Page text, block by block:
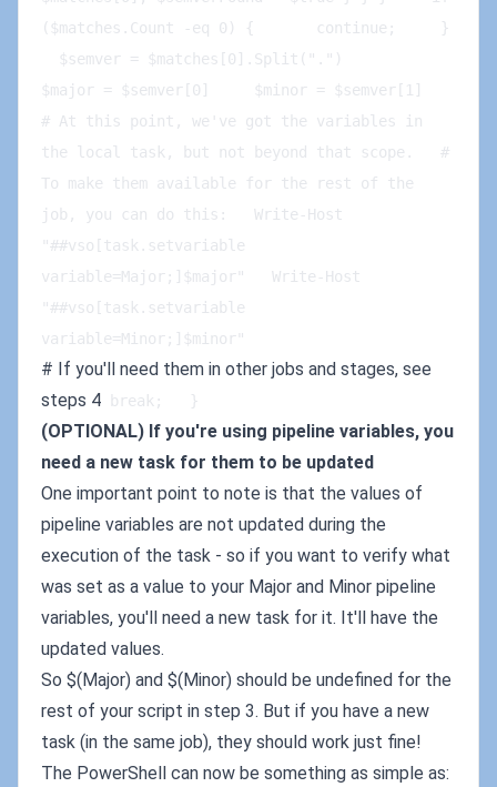
($matches.Count -eq 0) {       continue;     }
$semver = $matches[0].Split(".")
$major = $semver[0]     $minor = $semver[1]
# At this point, we've got the variables in
the local task, but not beyond that scope.   #
To make them available for the rest of the
job, you can do this:   Write-Host
"##vso[task.setvariable
variable=Major;]$major"   Write-Host
"##vso[task.setvariable
variable=Minor;]$minor"
# If you'll need them in other jobs and stages, see
steps 4
break;   }
(OPTIONAL) If you're using pipeline variables, you
need a new task for them to be updated
One important point to note is that the values of
pipeline variables are not updated during the
execution of the task - so if you want to verify what
was set as a value to your Major and Minor pipeline
variables, you'll need a new task for it. It'll have the
updated values.
So $(Major) and $(Minor) should be undefined for the
rest of your script in step 3. But if you have a new
task (in the same job), they should work just fine!
The PowerShell can now be something as simple as: